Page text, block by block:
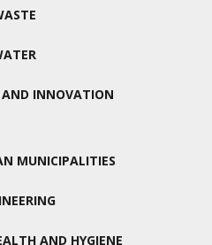
AND INNOVATION
MUNICIPALITIES
AND HYGIENE